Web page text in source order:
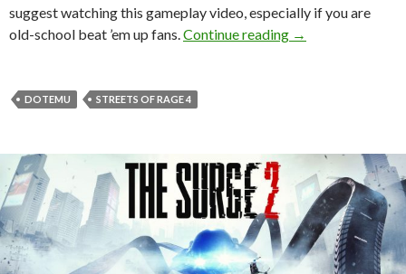
suggest watching this gameplay video, especially if you are
old-school beat ’em up fans. Continue reading Here are 8
→
DOTEMU STREETS OF RAGE 4